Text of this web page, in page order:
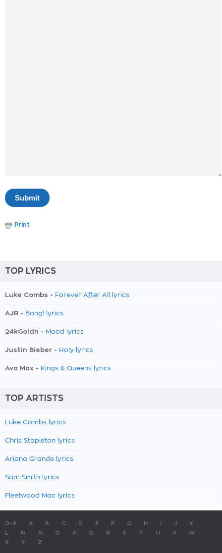
Print
TOP LYRICS
Luke Combs - Forever After All lyrics
AJR - Bang! lyrics
24kGoldn - Mood lyrics
Justin Bieber - Holy lyrics
Ava Max - Kings & Queens lyrics
TOP ARTISTS
Luke Combs lyrics
Chris Stapleton lyrics
Ariana Grande lyrics
Sam Smith lyrics
Fleetwood Mac lyrics
0-9 A B C D E F G H J
K
M N O P Q R S T U V
W
X
Y Z